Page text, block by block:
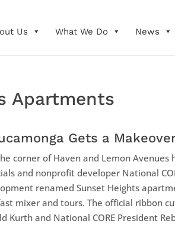
Us What We Do News
Apartments
Gets a
corner of Haven and Lemon Avenues
and nonprofit developer National
renamed Sunset Heights
mixer and tours. The official ribbon
Kurth and National CORE President